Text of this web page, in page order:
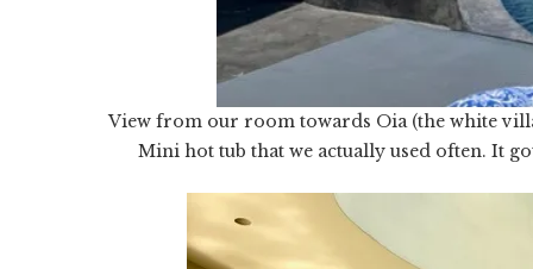
View from our room towards Oia (the white
Mini hot tub that we actually used often. It